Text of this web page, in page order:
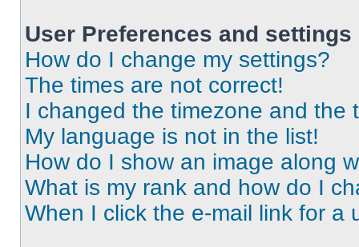
User Preferences and settings
How do I change my settings?
The times are not correct!
I changed the timezone and the
My language is not in the list!
How do I show an image along
What is my rank and how do I
When I click the e-mail link for a